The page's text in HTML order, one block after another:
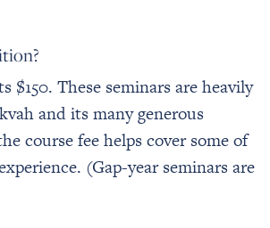
$150. These seminars are heavily
and its many generous
course fee helps cover some of
(Gap-year seminars are